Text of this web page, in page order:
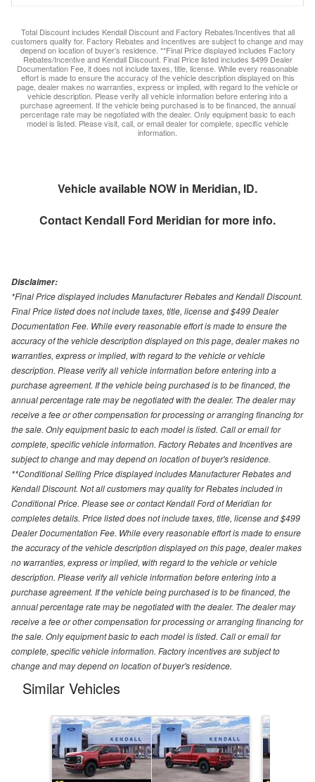
Total Discount includes Kendall Discount and Factory Rebates/Incentives that all
customers qualify for. Factory Rebates and Incentives are subject to change and may
depend on location of buyer’s residence. **Final Price displayed includes Factory
Rebates/Incentive and Kendall Discount. Final Price listed includes $499 Dealer
Documentation Fee, it does not include taxes, title, license. While every reasonable
effort is made to ensure the accuracy of the vehicle description displayed on this
page, dealer makes no warranties, express or implied, with regard to the vehicle or
vehicle description. Please verify all vehicle information before entering into a
purchase agreement. If the vehicle being purchased is to be financed, the annual
percentage rate may be negotiated with the dealer. Only equipment basic to each
model is listed. Please visit, call, or email dealer for complete, specific vehicle
information.
Vehicle available NOW in Meridian, ID.
Contact Kendall Ford Meridian for more info.
Disclaimer:
*Final Price displayed includes Manufacturer Rebates and Kendall Discount.
Final Price listed does not include taxes, title, license and $499 Dealer
Documentation Fee. While every reasonable effort is made to ensure the
accuracy of the vehicle description displayed on this page, dealer makes no
warranties, express or implied, with regard to the vehicle or vehicle
description. Please verify all vehicle information before entering into a
purchase agreement. If the vehicle being purchased is to be financed, the
annual percentage rate may be negotiated with the dealer. The dealer may
receive a fee or other compensation for processing or arranging financing for
the sale. Only equipment basic to each model is listed. Call or email for
complete, specific vehicle information. Factory Rebates and Incentives are
subject to change and may depend on location of buyer's residence.
**Conditional Selling Price displayed includes Manufacturer Rebates and
Kendall Discount. Not all customers may quality for Rebates included in
Conditional Price. Please see or contact Kendall Ford of Meridian for
completes details. Price listed does not include taxes, title, license and $499
Dealer Documentation Fee. While every reasonable effort is made to ensure
the accuracy of the vehicle description displayed on this page, dealer makes
no warranties, express or implied, with regard to the vehicle or vehicle
description. Please verify all vehicle information before entering into a
purchase agreement. If the vehicle being purchased is to be financed, the
annual percentage rate may be negotiated with the dealer. The dealer may
receive a fee or other compensation for processing or arranging financing for
the sale. Only equipment basic to each model is listed. Call or email for
complete, specific vehicle information. Factory incentives are subject to
change and may depend on location of buyer's residence.
Similar Vehicles